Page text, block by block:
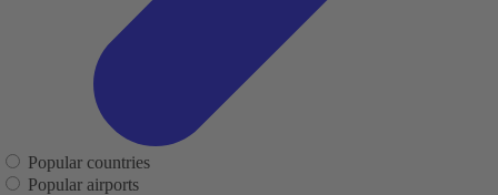
Popular countries
Popular airports